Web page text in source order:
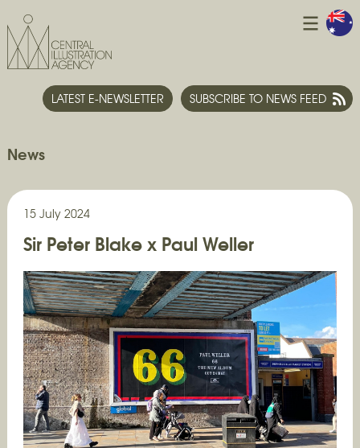
LATEST E-NEWSLETTER SUBSCRIBE TO NEWS FEED
News
15 July 2024
Sir Peter Blake x Paul Weller